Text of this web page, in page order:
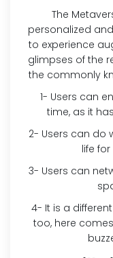
The
personalized
to experience
glimpses of the
the commonly
1- Users can
time, as it
2- Users can do
life
3- Users can
4- It is a
too, here